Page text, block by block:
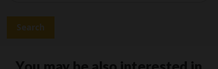
Search